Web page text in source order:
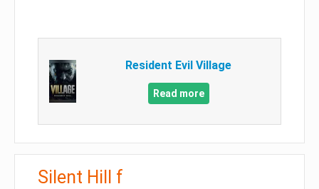
Resident Evil Village
Read more
Silent Hill f